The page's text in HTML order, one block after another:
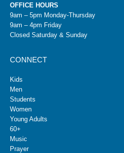
OFFICE HOURS
9am – 5pm Monday-Thursday
9am – 4pm Friday
Closed Saturday & Sunday
CONNECT
Kids
Men
Students
Women
Young Adults
60+
Music
Prayer